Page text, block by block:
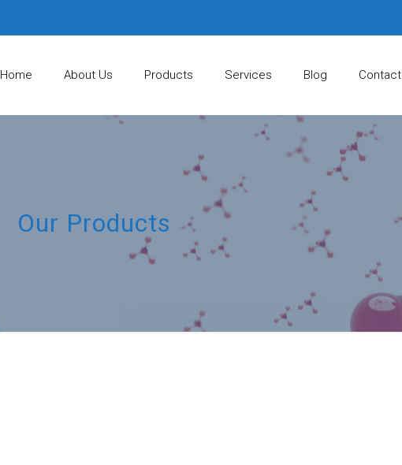
Home About Us Products Services Blog Contact
Our Products